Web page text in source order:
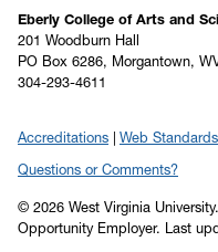
Eberly College of Arts and
201 Woodburn Hall
PO Box 6286, Morgantown,
304-293-4611
Accreditations Web Standards
Questions or Comments?
© 2026 West Virginia
Opportunity Employer. Last